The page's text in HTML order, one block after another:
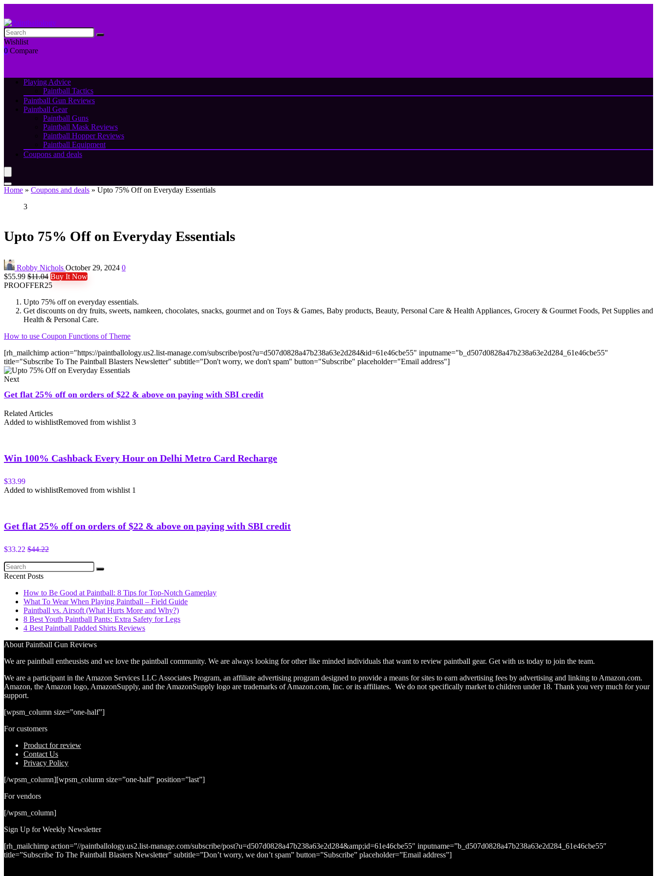
Wishlist
0 Compare
Playing Advice
Paintball Tactics
Paintball Gun Reviews
Paintball Gear
Paintball Guns
Paintball Mask Reviews
Paintball Hopper Reviews
Paintball Equipment
Coupons and deals
Home » Coupons and deals » Upto 75% Off on Everyday Essentials
3
Upto 75% Off on Everyday Essentials
Robby Nichols October 29, 2024 0
$55.99 $11.04 Buy It Now
PROOFFER25
Upto 75% off on everyday essentials.
Get discounts on dry fruits, sweets, namkeen, chocolates, snacks, gourmet and on Toys & Games, Baby products, Beauty, Personal Care & Health Appliances, Grocery & Gourmet Foods, Pet Supplies and
Health & Personal Care.
How to use Coupon Functions of Theme
[rh_mailchimp action="https://paintballology.us2.list-manage.com/subscribe/post?u=d507d0828a47b238a63e2d284&id=61e46cbe55" inputname="b_d507d0828a47b238a63e2d284_61e46cbe55"
title="Subscribe To The Paintball Blasters Newsletter" subtitle="Don't worry, we don't spam" button="Subscribe" placeholder="Email address"]
Next
Get flat 25% off on orders of $22 & above on paying with SBI credit
Related Articles
Added to wishlistRemoved from wishlist 3
Win 100% Cashback Every Hour on Delhi Metro Card Recharge
$33.99
Added to wishlistRemoved from wishlist 1
Get flat 25% off on orders of $22 & above on paying with SBI credit
$33.22 $44.22
Recent Posts
How to Be Good at Paintball: 8 Tips for Top-Notch Gameplay
What To Wear When Playing Paintball – Field Guide
Paintball vs. Airsoft (What Hurts More and Why?)
8 Best Youth Paintball Pants: Extra Safety for Legs
4 Best Paintball Padded Shirts Reviews
About Paintball Gun Reviews
We are paintball entheusists and we love the paintball community. We are always looking for other like minded individuals that want to review paintball gear. Get with us today to join the team.
We are a participant in the Amazon Services LLC Associates Program, an affiliate advertising program designed to provide a means for sites to earn advertising fees by advertising and linking to Amazon.com.
Amazon, the Amazon logo, AmazonSupply, and the AmazonSupply logo are trademarks of Amazon.com, Inc. or its affiliates. We do not specifically market to children under 18. Thank you very much for your
support.
[wpsm_column size=”one-half”]
For customers
Product for review
Contact Us
Privacy Policy
[/wpsm_column][wpsm_column size=”one-half” position=”last”]
For vendors
[/wpsm_column]
Sign Up for Weekly Newsletter
[rh_mailchimp action=”//paintballology.us2.list-manage.com/subscribe/post?u=d507d0828a47b238a63e2d284&amp;id=61e46cbe55″ inputname=”b_d507d0828a47b238a63e2d284_61e46cbe55″
title=”Subscribe To The Paintball Blasters Newsletter” subtitle=”Don’t worry, we don’t spam” button=”Subscribe” placeholder=”Email address”]